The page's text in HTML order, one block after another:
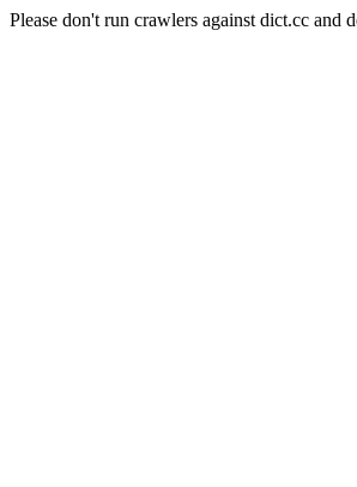
Please don't run crawlers against dict.cc